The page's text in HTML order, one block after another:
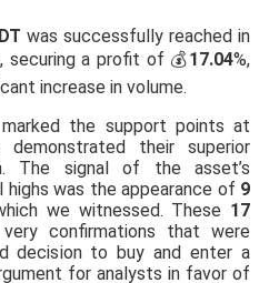
was successfully reached in
, securing a profit of 💰17.04%,
increase in volume.
marked the support points at
their superior
The signal of the asset’s
was the appearance of 9
we witnessed. These 17
confirmations that were
decision to buy and enter a
for analysts in favor of